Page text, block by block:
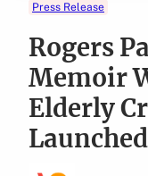
Press Release
Rogers
Memoir
Elderly
Launched